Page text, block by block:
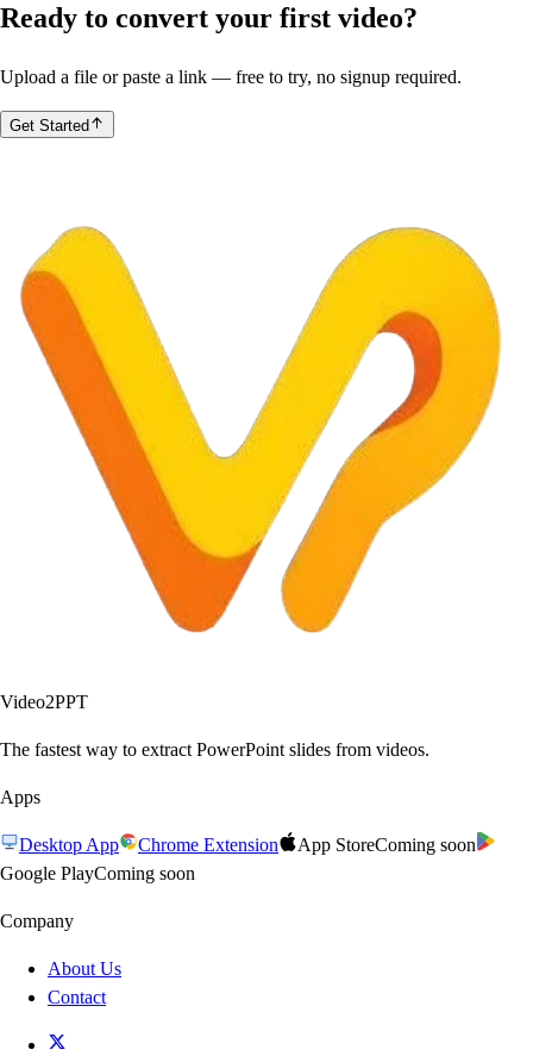
Ready to convert your first video?
Upload a file or paste a link — free to try, no signup required.
Get Started
Video2PPT
The fastest way to extract PowerPoint slides from videos.
Apps
Desktop App Chrome Extension App StoreComing soon
Google PlayComing soon
Company
About Us
Contact